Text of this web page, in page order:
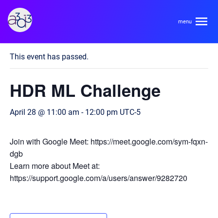
About
HDR Ecosystem
Code of Conduct
Hardware and Algorithm Co-development
High Energy Physics
Neuroscience
Team
Researchers
« All Events
This event has passed.
HDR ML Challenge
April 28 @ 11:00 am -12:00 pm UTC-5
Join with Google Meet: https://meet.google.com/sym-fqxn-
dgb
Learn more about Meet at:
https://support.google.com/a/users/answer/9282720